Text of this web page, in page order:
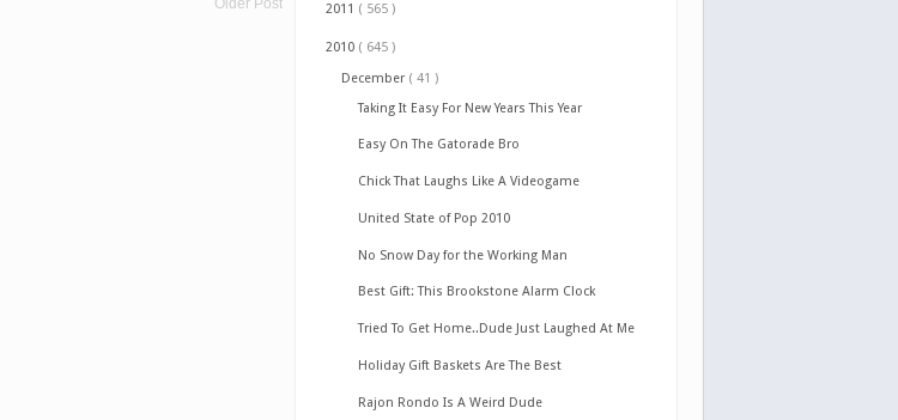
Older Post 2011 ( 565 )
2010 ( 645 )
December ( 41 )
Taking It Easy For New Years This Year
Easy On The Gatorade Bro
Chick That Laughs Like A Videogame
United State of Pop 2010
No Snow Day for the Working Man
Best Gift: This Brookstone Alarm Clock
Tried To Get Home..Dude Just Laughed At Me
Holiday Gift Baskets Are The Best
Rajon Rondo Is A Weird Dude